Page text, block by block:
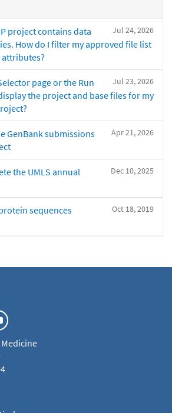
Jul 24, 2026
project contains data
How do I filter my approved file list
Jul 23, 2026
page or the Run
the project and base files for my
Apr 21, 2026
GenBank submissions
Dec 10, 2025
the UMLS annual
Oct 18, 2019
sequences